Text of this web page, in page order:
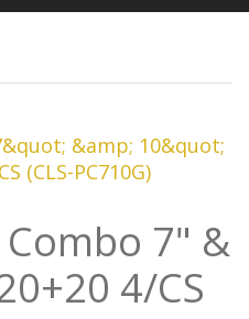
7" &
4/CS